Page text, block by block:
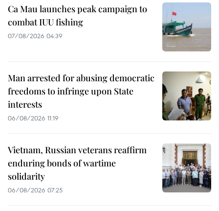
Ca Mau launches peak campaign to
combat IUU fishing
07/08/2026 04:39
Man arrested for abusing democratic
freedoms to infringe upon State
interests
06/08/2026 11:19
Vietnam, Russian veterans reaffirm
enduring bonds of wartime
solidarity
06/08/2026 07:25